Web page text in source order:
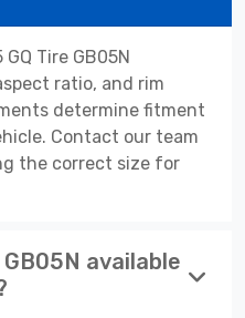
Tire GB05N
ratio, and rim
determine fitment
Contact our team
the correct size for
available